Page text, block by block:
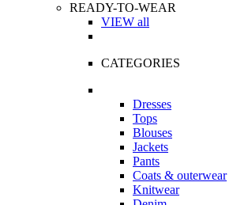
READY-TO-WEAR
VIEW all
CATEGORIES
Dresses
Tops
Blouses
Jackets
Pants
Coats & outerwear
Knitwear